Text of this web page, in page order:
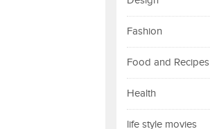
Fashion
Food and Recipes
Health
life style movies